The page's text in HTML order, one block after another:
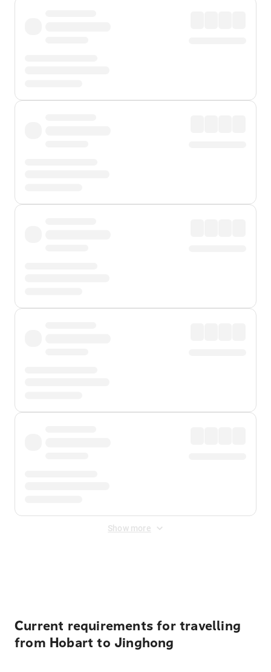
Show more
Current requirements for travelling
from Hobart to Jinghong